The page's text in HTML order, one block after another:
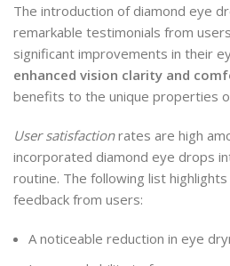
The introduction of diamond eye
remarkable testimonials from
significant improvements in their
enhanced vision clarity and
benefits to the unique properties
User satisfactionrates are high
incorporated diamond eye drops
routine. The following list
feedback from users:
A noticeable reduction in eye